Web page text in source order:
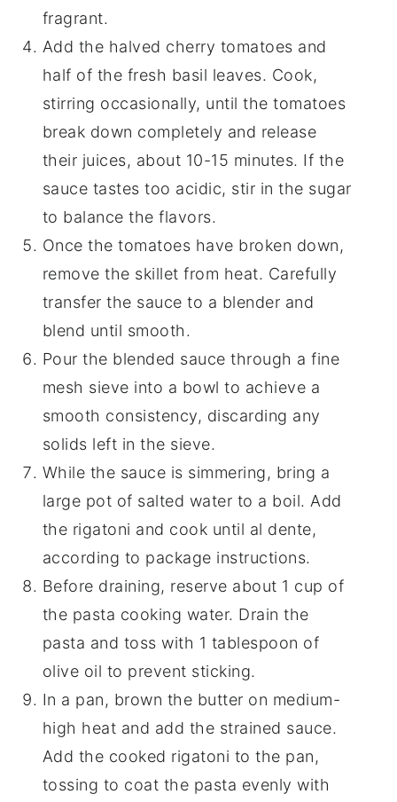
fragrant.
Add the halved cherry tomatoes and
half of the fresh basil leaves. Cook,
stirring occasionally, until the tomatoes
break down completely and release
their juices, about 10-15 minutes. If the
sauce tastes too acidic, stir in the sugar
to balance the flavors.
Once the tomatoes have broken down,
remove the skillet from heat. Carefully
transfer the sauce to a blender and
blend until smooth.
Pour the blended sauce through a fine
mesh sieve into a bowl to achieve a
smooth consistency, discarding any
solids left in the sieve.
While the sauce is simmering, bring a
large pot of salted water to a boil. Add
the rigatoni and cook until al dente,
according to package instructions.
Before draining, reserve about 1 cup of
the pasta cooking water. Drain the
pasta and toss with 1 tablespoon of
olive oil to prevent sticking.
In a pan, brown the butter on medium-
high heat and add the strained sauce.
Add the cooked rigatoni to the pan,
tossing to coat the pasta evenly with